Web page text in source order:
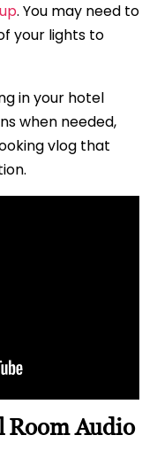
. You may need to
your lights to
in your hotel
when needed,
vlog that
Room Audio